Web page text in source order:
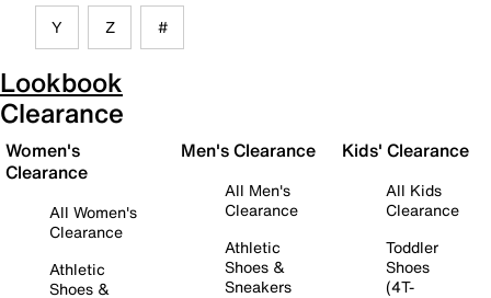
Y Z #
Lookbook
Clearance
Women's
Clearance
All Women's
Clearance
Athletic
Shoes &
Men's Clearance
All Men's
Clearance
Athletic
Shoes &
Sneakers
Kids' Clearance
All Kids
Clearance
Toddler
Shoes
(4T-